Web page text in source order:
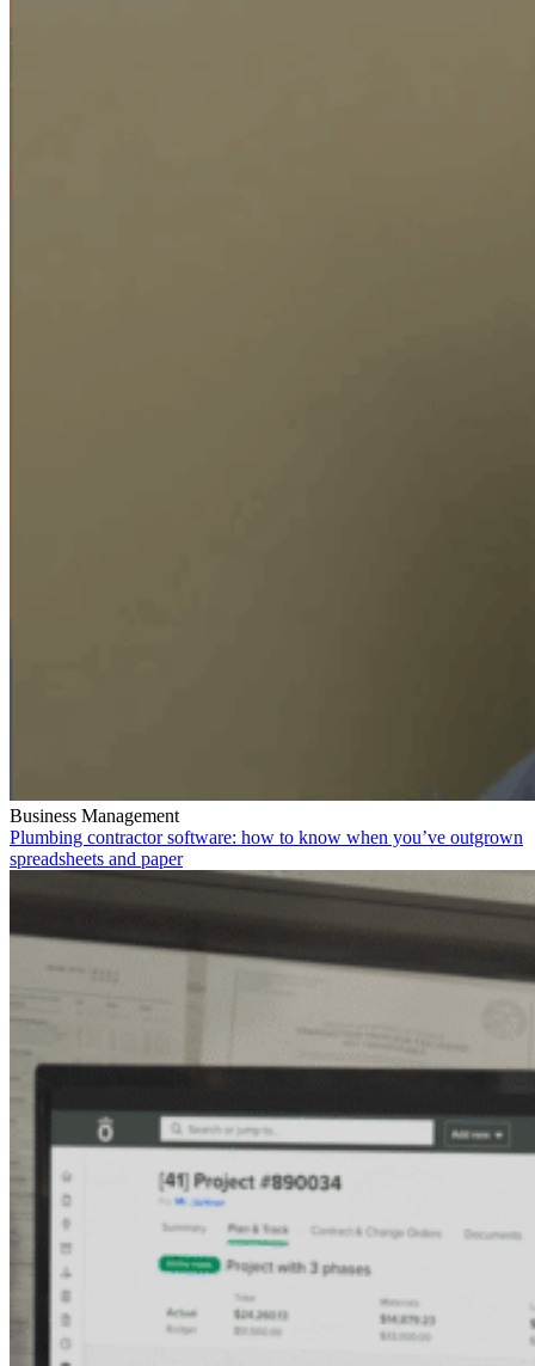
Business Management
Plumbing contractor software: how to know when you’ve outgrown
spreadsheets and paper